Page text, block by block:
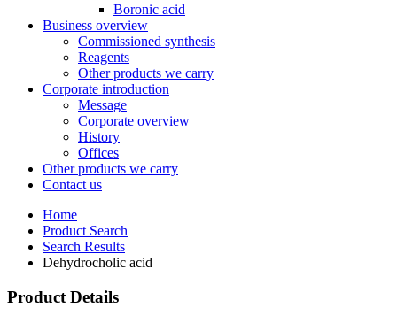
Boronic acid
Business overview
Commissioned synthesis
Reagents
Other products we carry
Corporate introduction
Message
Corporate overview
History
Offices
Other products we carry
Contact us
Home
Product Search
Search Results
Dehydrocholic acid
Product Details